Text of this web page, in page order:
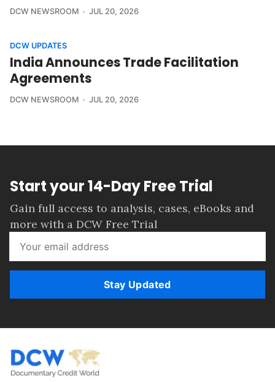
DCW NEWSROOM JUL 20, 2026
DCW UPDATES
India Announces Trade Facilitation
Agreements
DCW NEWSROOM JUL 20, 2026
Start your 14-Day Free Trial
Gain full access to analysis, cases, eBooks and
more with a DCW Free Trial
Stay Updated